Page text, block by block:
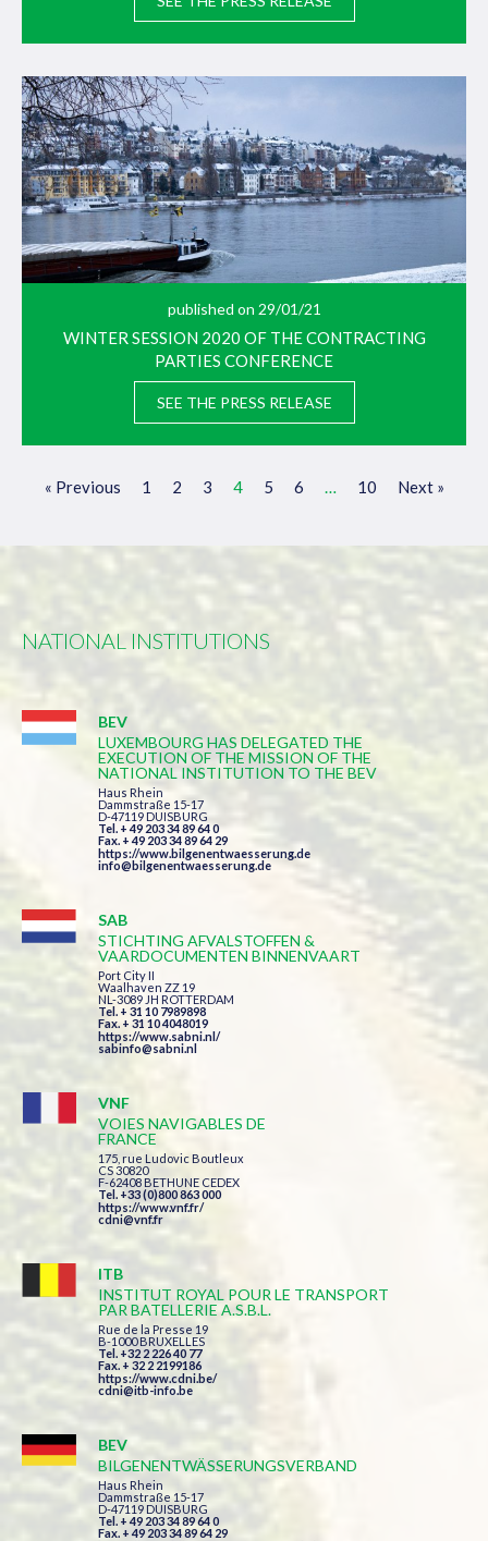
published on 29/01/21
WINTER SESSION 2020 OF THE CONTRACTING
PARTIES CONFERENCE
SEE THE PRESS RELEASE
« Previous 1 2 3 4 5 6 … 10 Next »
NATIONAL INSTITUTIONS
BEV
LUXEMBOURG HAS DELEGATED THE
EXECUTION OF THE MISSION OF THE
NATIONAL INSTITUTION TO THE BEV
Haus Rhein
Dammstraße 15-17
D-47119 DUISBURG
Tel. + 49 203 34 89 64 0
Fax. + 49 203 34 89 64 29
https://www.bilgenentwaesserung.de
info@bilgenentwaesserung.de
SAB
STICHTING AFVALSTOFFEN &
VAARDOCUMENTEN BINNENVAART
Port City II
Waalhaven ZZ 19
NL-3089 JH ROTTERDAM
Tel. + 31 10 7989898
Fax. + 31 10 4048019
https://www.sabni.nl/
sabinfo@sabni.nl
VNF
VOIES NAVIGABLES DE
FRANCE
175, rue Ludovic Boutleux
CS 30820
F-62408 BETHUNE CEDEX
Tel. +33 (0)800 863 000
https://www.vnf.fr/
cdni@vnf.fr
ITB
INSTITUT ROYAL POUR LE TRANSPORT
PAR BATELLERIE A.S.B.L.
Rue de la Presse 19
B-1000 BRUXELLES
Tel. +32 2 226 40 77
Fax. + 32 2 2199186
https://www.cdni.be/
cdni@itb-info.be
BEV
BILGENENTWÄSSERUNGSVERBAND
Haus Rhein
Dammstraße 15-17
D-47119 DUISBURG
Tel. + 49 203 34 89 64 0
Fax. + 49 203 34 89 64 29